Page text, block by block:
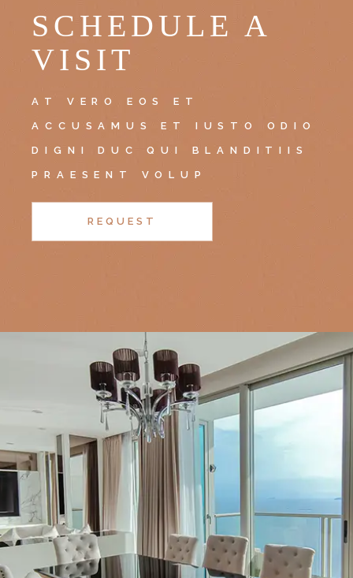
SCHEDULE A
VISIT
AT VERO EOS ET
ACCUSAMUS ET IUSTO ODIO
DIGNI DUC QUI BLANDITIIS
PRAESENT VOLUP
REQUEST